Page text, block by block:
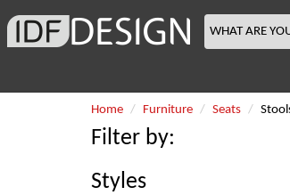
WHAT ARE
Home Furniture Seats
Filter by:
Styles